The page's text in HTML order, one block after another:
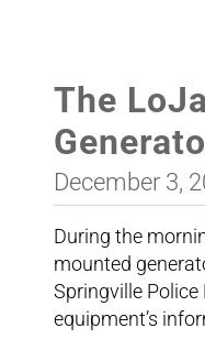
The
December 3,
During the
mounted
Springville
equipment’s